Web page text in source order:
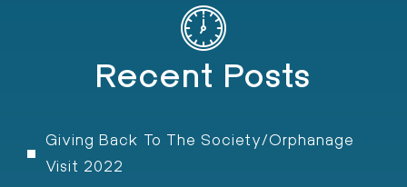
Recent Posts
Giving Back To The Society/Orphanage
Visit 2022